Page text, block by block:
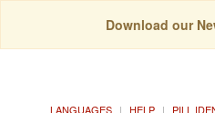
Download our
LANGUAGES HELP PILL